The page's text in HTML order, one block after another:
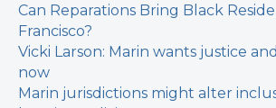
Can Reparations Bring Black
Francisco?
Vicki Larson: Marin wants justice
now
Marin jurisdictions might alter